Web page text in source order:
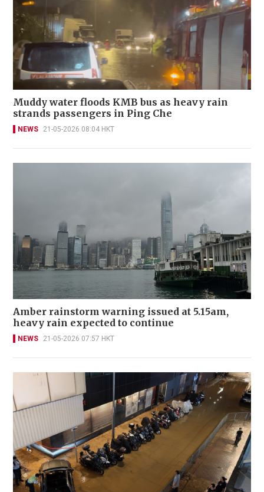
Muddy water floods KMB bus as heavy rain
strands passengers in Ping Che
NEWS 21-05-2026 08:04 HKT
Amber rainstorm warning issued at 5.15am,
heavy rain expected to continue
NEWS 21-05-2026 07:57 HKT